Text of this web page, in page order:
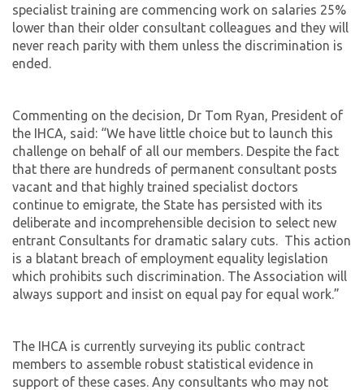
specialist training are commencing work on salaries 25%
lower than their older consultant colleagues and they will
never reach parity with them unless the discrimination is
ended.
Commenting on the decision, Dr Tom Ryan, President of
the IHCA, said: “We have little choice but to launch this
challenge on behalf of all our members. Despite the fact
that there are hundreds of permanent consultant posts
vacant and that highly trained specialist doctors
continue to emigrate, the State has persisted with its
deliberate and incomprehensible decision to select new
entrant Consultants for dramatic salary cuts. This action
is a blatant breach of employment equality legislation
which prohibits such discrimination. The Association will
always support and insist on equal pay for equal work.”
The IHCA is currently surveying its public contract
members to assemble robust statistical evidence in
support of these cases. Any consultants who may not